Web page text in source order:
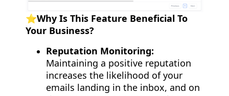
⭐️Why Is This Feature Beneficial To
Your Business?
Reputation Monitoring:
Maintaining a positive reputation
increases the likelihood of your
emails landing in the inbox, and on